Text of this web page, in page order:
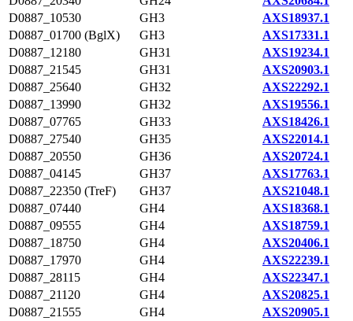
D0887_10530
GH3
AXS18937.1
D0887_01700 (BglX)
GH3
AXS17331.1
D0887_12180
GH31
AXS19234.1
D0887_21545
GH31
AXS20903.1
D0887_25640
GH32
AXS22292.1
D0887_13990
GH32
AXS19556.1
D0887_07765
GH33
AXS18426.1
D0887_27540
GH35
AXS22014.1
D0887_20550
GH36
AXS20724.1
D0887_04145
GH37
AXS17763.1
D0887_22350 (TreF)
GH37
AXS21048.1
D0887_07440
GH4
AXS18368.1
D0887_09555
GH4
AXS18759.1
D0887_18750
GH4
AXS20406.1
D0887_17970
GH4
AXS22239.1
D0887_28115
GH4
AXS22347.1
D0887_21120
GH4
AXS20825.1
D0887_21555
GH4
AXS20905.1